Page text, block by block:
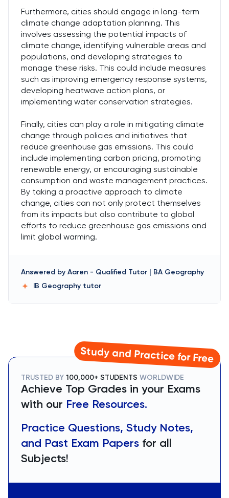
Furthermore, cities should engage in long-term
climate change adaptation planning. This
involves assessing the potential impacts of
climate change, identifying vulnerable areas and
populations, and developing strategies to
manage these risks. This could include measures
such as improving emergency response systems,
developing heatwave action plans, or
implementing water conservation strategies.
Finally, cities can play a role in mitigating climate
change through policies and initiatives that
reduce greenhouse gas emissions. This could
include implementing carbon pricing, promoting
renewable energy, or encouraging sustainable
consumption and waste management practices.
By taking a proactive approach to climate
change, cities can not only protect themselves
from its impacts but also contribute to global
efforts to reduce greenhouse gas emissions and
limit global warming.
Answered by Aaren - Qualified Tutor | BA Geography
IB Geography tutor
Study and Practice for Free
TRUSTED BY 100,000+ STUDENTS WORLDWIDE
Achieve Top Grades in your Exams
with our Free Resources.
Practice Questions, Study Notes,
and Past Exam Papers for all
Subjects!